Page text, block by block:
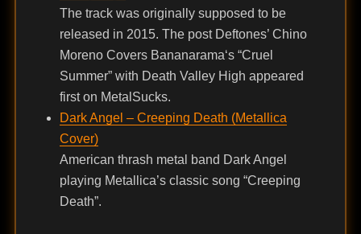
The track was originally supposed to be
released in 2015. The post Deftones’ Chino
Moreno Covers Bananarama‘s “Cruel
Summer” with Death Valley High appeared
first on MetalSucks.
Dark Angel – Creeping Death (Metallica
Cover)
American thrash metal band Dark Angel
playing Metallica’s classic song “Creeping
Death”.